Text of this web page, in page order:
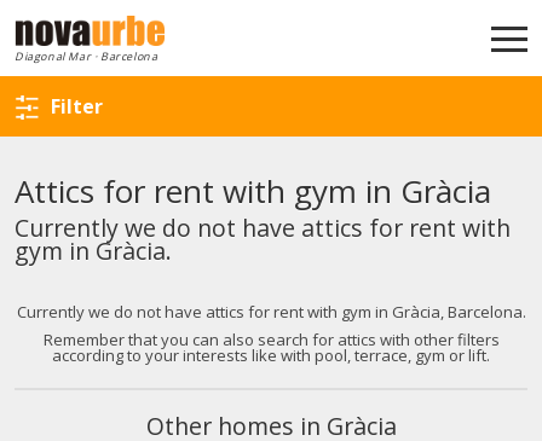
Diagonal Mar · Barcelona
Filter
Attics for rent with gym in Gràcia
Currently we do not have attics for rent with
gym in Gràcia.
Currently we do not have attics for rent with gym in Gràcia, Barcelona.
Remember that you can also search for attics with other filters
according to your interests like with pool, terrace, gym or lift.
Other homes in Gràcia